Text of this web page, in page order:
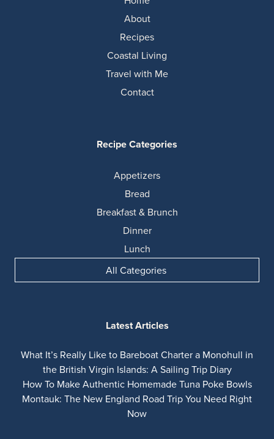
About
Recipes
Coastal Living
Travel with Me
Contact
Recipe Categories
Appetizers
Bread
Breakfast & Brunch
Dinner
Lunch
All Categories
Latest Articles
What It’s Really Like to Bareboat Charter a Monohull in
the British Virgin Islands: A Sailing Trip Diary
How To Make Authentic Homemade Tuna Poke Bowls
Montauk: The New England Road Trip You Need Right
Now